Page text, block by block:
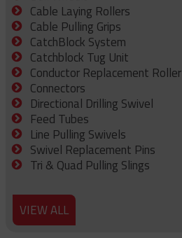
Cable Laying Rollers
Cable Pulling Grips
CatchBlock System
Catchblock Tug Unit
Conductor Replacement Roller
Connectors
Directional Drilling Swivel
Feed Tubes
Line Pulling Swivels
Swivel Replacement Pins
Tri & Quad Pulling Slings
VIEW ALL